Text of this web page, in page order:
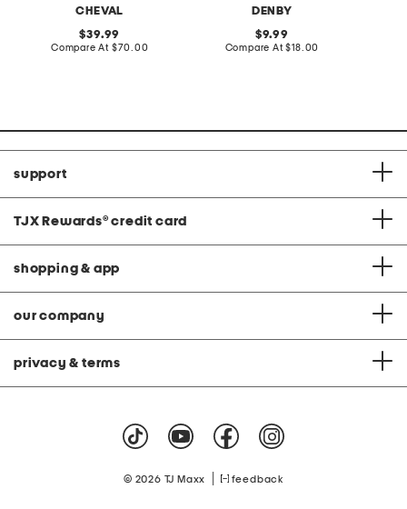
CHEVAL
original
price:
39.99
Compare At compare
$70.00
DENBY
original
price:
9.99
Compare At compare
$18.00
support
TJX Rewards® credit card
shopping & app
our company
privacy & terms
© 2026 TJ Maxx feedback